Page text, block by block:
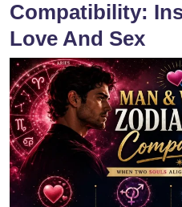
Compatibility:
Love And Sex